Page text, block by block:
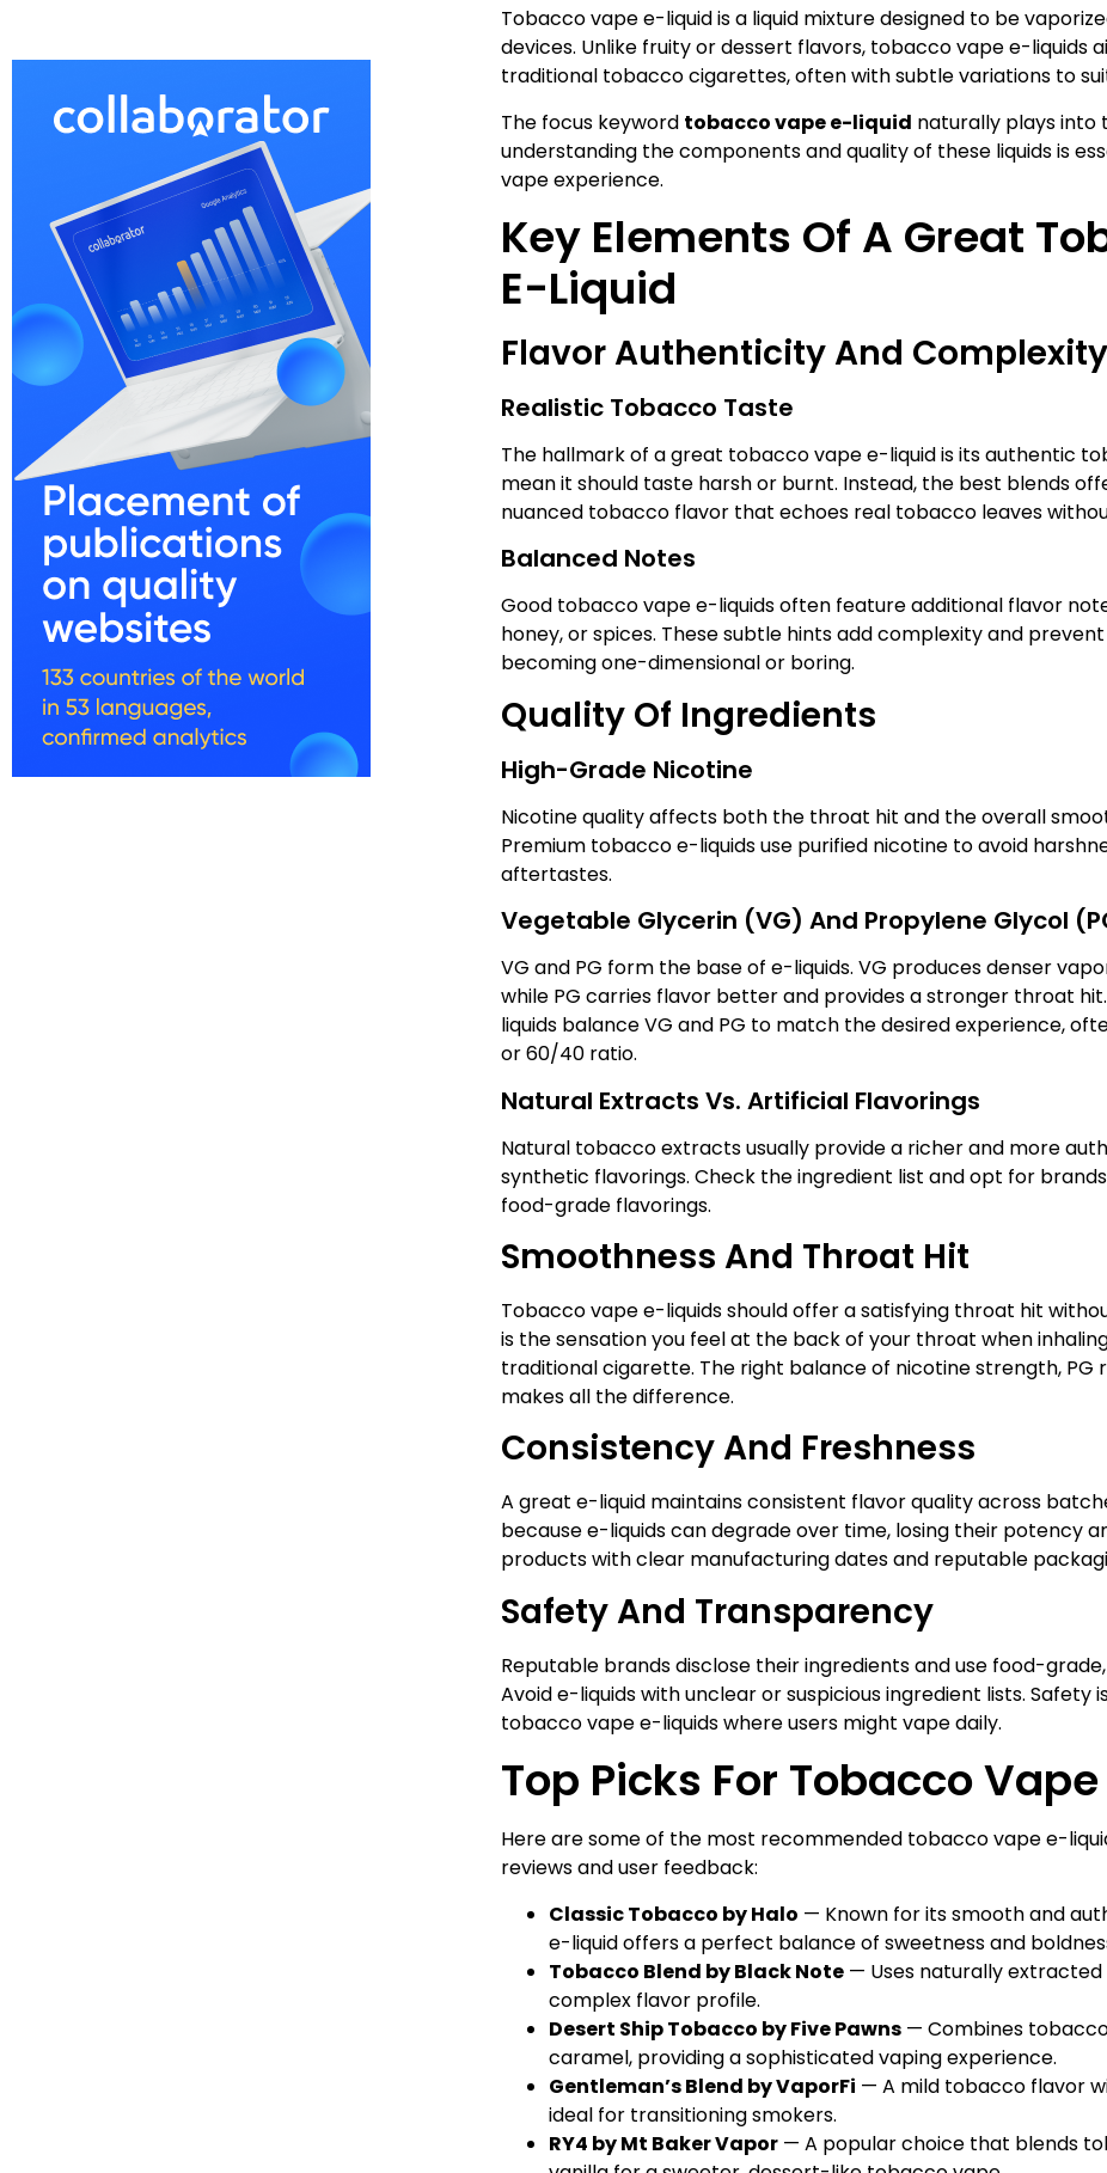
Tobacco vape e-liquid is a liquid mixture designed to be
devices. Unlike fruity or dessert flavors, tobacco vape e-liquids
traditional tobacco cigarettes, often with subtle variations to
The focus keyword tobacco vape e-liquid naturally plays into
understanding the components and quality of these liquids is
vape experience.
Key Elements Of A Great
E-Liquid
Flavor Authenticity And Complexity
Realistic Tobacco Taste
The hallmark of a great tobacco vape e-liquid is its authentic
mean it should taste harsh or burnt. Instead, the best blends
nuanced tobacco flavor that echoes real tobacco leaves
Balanced Notes
Good tobacco vape e-liquids often feature additional flavor
honey, or spices. These subtle hints add complexity and
becoming one-dimensional or boring.
Quality Of Ingredients
High-Grade Nicotine
Nicotine quality affects both the throat hit and the overall
Premium tobacco e-liquids use purified nicotine to avoid
aftertastes.
Vegetable Glycerin (VG) And Propylene Glycol
VG and PG form the base of e-liquids. VG produces denser
while PG carries flavor better and provides a stronger throat
liquids balance VG and PG to match the desired experience,
or 60/40 ratio.
Natural Extracts Vs. Artificial Flavorings
Natural tobacco extracts usually provide a richer and more
synthetic flavorings. Check the ingredient list and opt for
food-grade flavorings.
Smoothness And Throat Hit
Tobacco vape e-liquids should offer a satisfying throat hit
is the sensation you feel at the back of your throat when
traditional cigarette. The right balance of nicotine strength, PG
makes all the difference.
Consistency And Freshness
A great e-liquid maintains consistent flavor quality across
because e-liquids can degrade over time, losing their potency
products with clear manufacturing dates and reputable
Safety And Transparency
Reputable brands disclose their ingredients and use food-
Avoid e-liquids with unclear or suspicious ingredient lists. Safety
tobacco vape e-liquids where users might vape daily.
Top Picks For Tobacco
Here are some of the most recommended tobacco vape e-
reviews and user feedback:
Classic Tobacco by Halo — Known for its smooth and
e-liquid offers a perfect balance of sweetness and
Tobacco Blend by Black Note — Uses naturally
complex flavor profile.
Desert Ship Tobacco by Five Pawns — Combines
caramel, providing a sophisticated vaping experience.
Gentleman’s Blend by VaporFi — A mild tobacco flavor
ideal for transitioning smokers.
RY4 by Mt Baker Vapor — A popular choice that blends